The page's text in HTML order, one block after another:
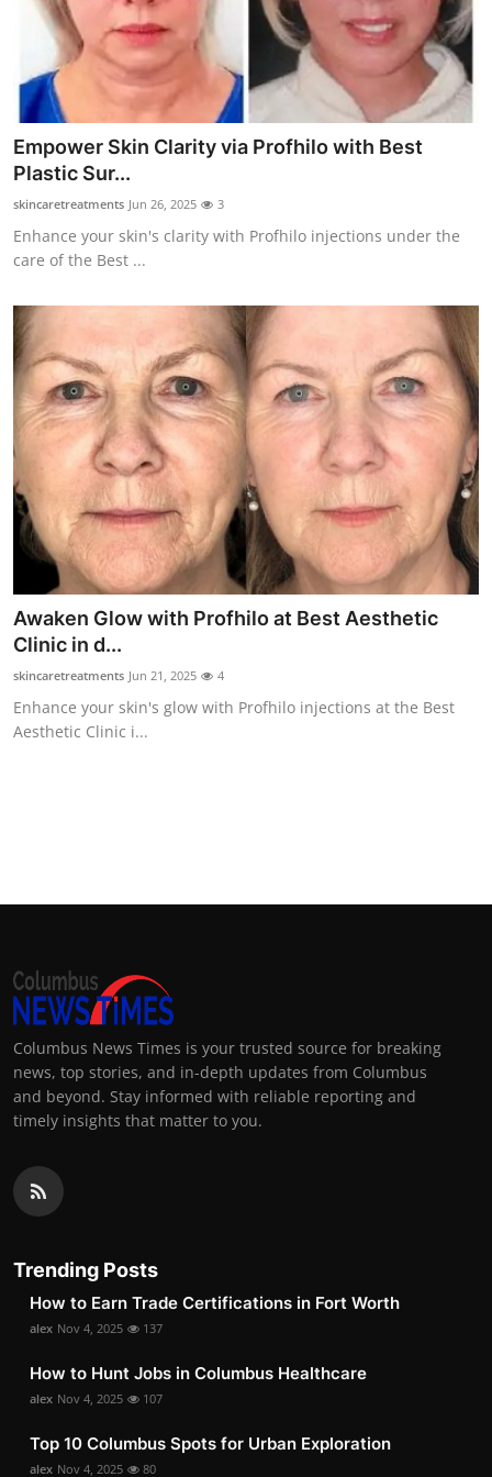
Top 10
How To
Support Number
Empower Skin Clarity via Profhilo with Best
Plastic Sur...
skincaretreatments Jun 26, 2025 3
Enhance your skin's clarity with Profhilo injections under the
care of the Best ...
Awaken Glow with Profhilo at Best Aesthetic
Clinic in d...
skincaretreatments Jun 21, 2025 4
Enhance your skin's glow with Profhilo injections at the Best
Aesthetic Clinic i...
Columbus News Times is your trusted source for breaking
news, top stories, and in-depth updates from Columbus
and beyond. Stay informed with reliable reporting and
timely insights that matter to you.
Trending Posts
How to Earn Trade Certifications in Fort Worth
alex Nov 4, 2025 137
How to Hunt Jobs in Columbus Healthcare
alex Nov 4, 2025 107
Top 10 Columbus Spots for Urban Exploration
alex Nov 4, 2025 80